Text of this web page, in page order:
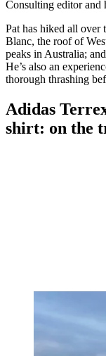
Consulting editor and
Pat has hiked all
Blanc, the roof of
peaks in Australia;
He’s also an
thorough thrashing
Adidas
shirt: on the